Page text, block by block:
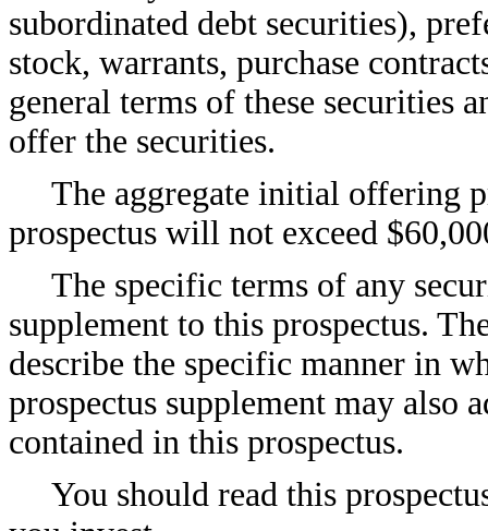
subordinated debt securities),
stock, warrants, purchase
general terms of these securities
offer the securities.
The aggregate initial offering
prospectus will not exceed
The specific terms of any
supplement to this prospectus.
describe the specific manner in
prospectus supplement may also
contained in this prospectus.
You should read this